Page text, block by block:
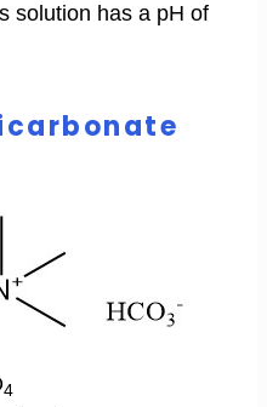
solution has a pH of
4